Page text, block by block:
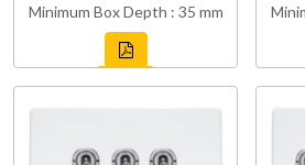
Minimum Box Depth : 35 mm